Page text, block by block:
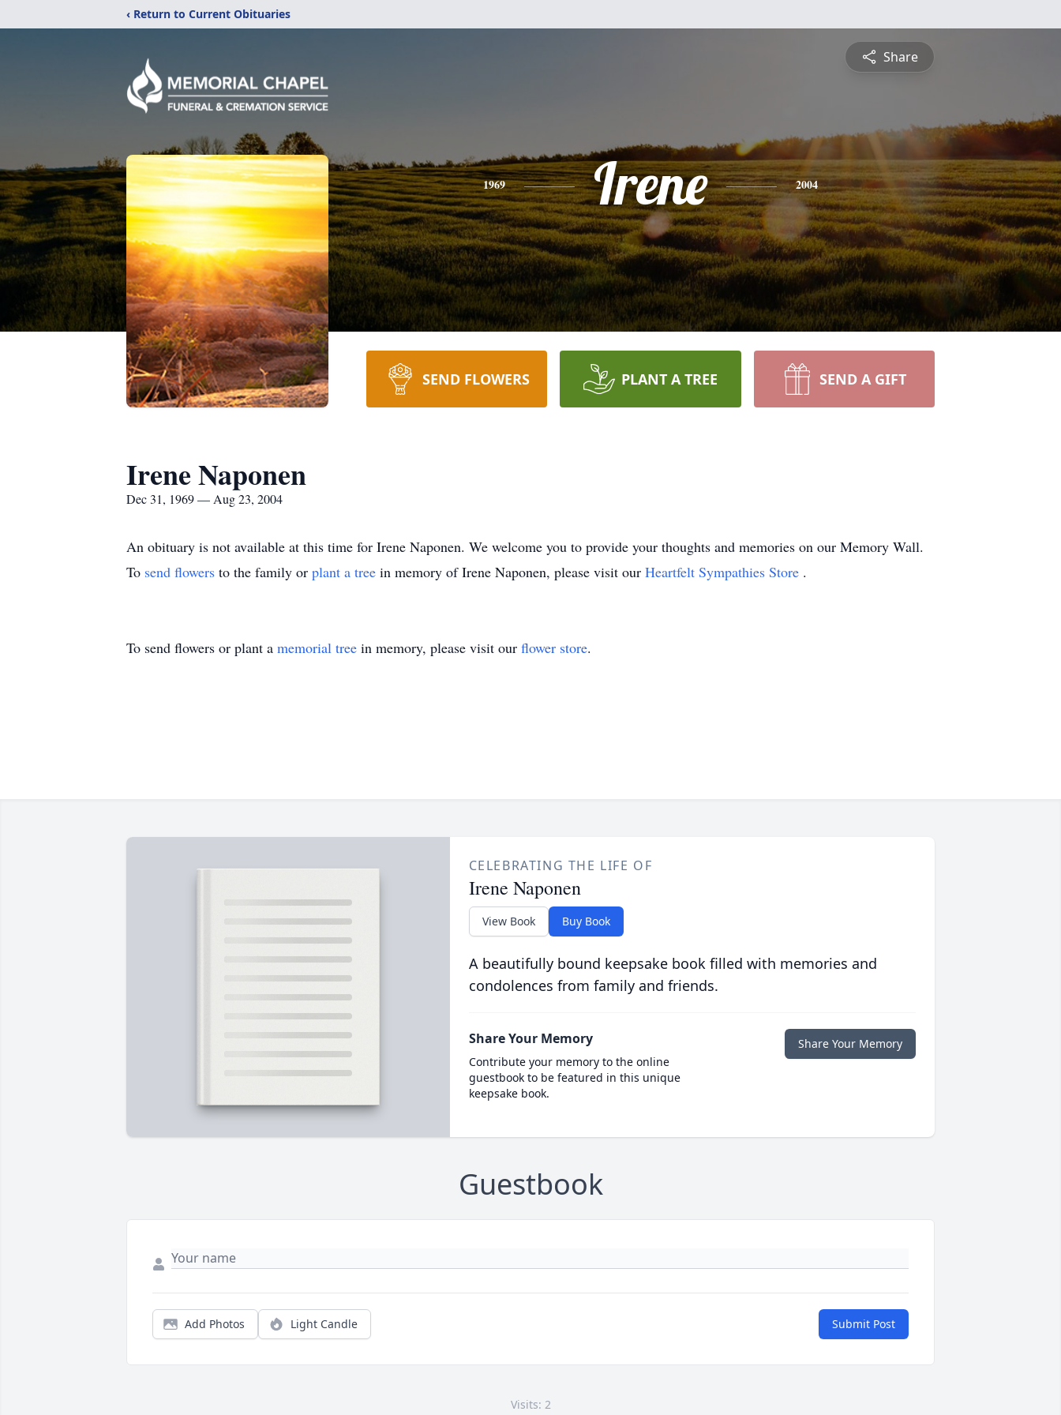
‹ Return to Current Obituaries
Share
1969 Irene 2004
SEND FLOWERS PLANT A TREE SEND A GIFT
Irene Naponen
Dec 31, 1969 — Aug 23, 2004
An obituary is not available at this time for Irene Naponen. We welcome you to provide your thoughts and memories on our Memory Wall.
To send flowers to the family or plant a tree in memory of Irene Naponen, please visit our Heartfelt Sympathies Store .
To send flowers or plant a memorial tree in memory, please visit our flower store.
CELEBRATING THE LIFE OF
Irene Naponen
View Book Buy Book
A beautifully bound keepsake book filled with memories and
condolences from family and friends.
Share Your Memory
Contribute your memory to the online
guestbook to be featured in this unique
keepsake book.
Share Your Memory
Guestbook
Add Photos Light Candle Submit Post
Visits: 2